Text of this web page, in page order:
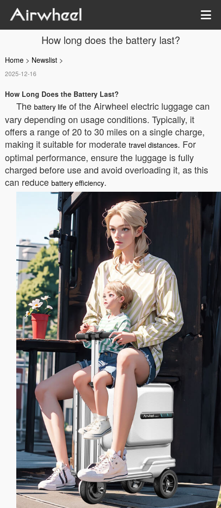
How long does the battery last?
Home > Newslist >
2025-12-16
How Long Does the Battery Last?
The battery life of the Airwheel electric luggage can
vary depending on usage conditions. Typically, it
offers a range of 20 to 30 miles on a single charge,
making it suitable for moderate travel distances. For
optimal performance, ensure the luggage is fully
charged before use and avoid overloading it, as this
can reduce battery efficiency.